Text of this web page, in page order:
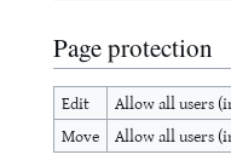
Page protection
Edit
Allow all users
Move Allow all users